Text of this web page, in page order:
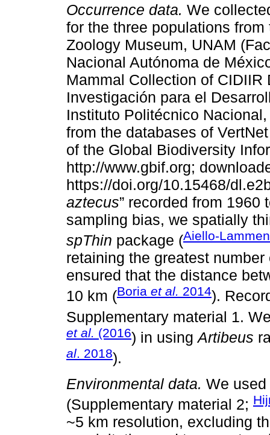
Occurrence data. We
for the three populations
Zoology Museum, UNAM
Nacional Autónoma de
Mammal Collection of
Investigación para el
Instituto Politécnico
from the databases of
of the Global Biodiversity
http://www.gbif.org;
https://doi.org/10.15468/
aztecus” recorded from 1960
sampling bias, we spatially
spThin package (Aiello-
retaining the greatest
ensured that the distance
10 km (Boria et al. 2014).
Supplementary material 1.
et al. (2016) in usingArtibeus
al. 2018).
Environmental data. We
(Supplementary material 2;
~5 km resolution, excluding